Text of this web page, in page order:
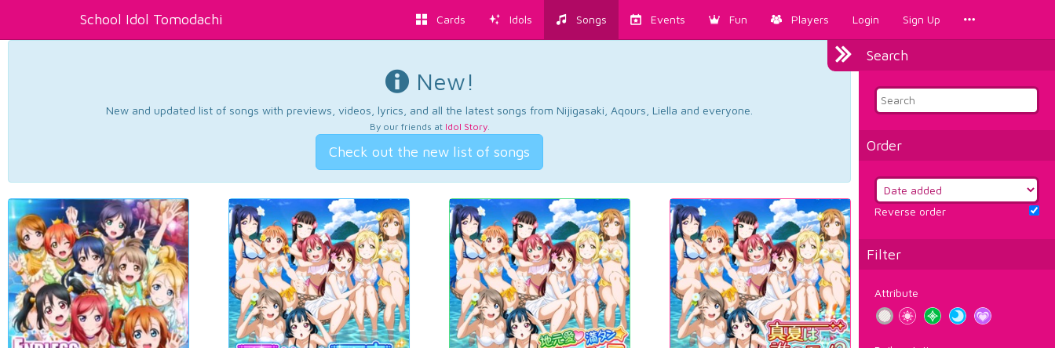
School Idol Tomodachi Cards Idols Songs Events Fun Players Login Sign Up
Search
Order
Reverse order
Filter
Attribute
New!
New and updated list of songs with previews, videos, lyrics, and all the latest songs from Nijigasaki, Aqours, Liella and everyone.
By our friends at Idol Story.
Check out the new list of songs